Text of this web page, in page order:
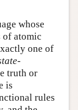
whose
of atomic
one of
truth or
is
rules